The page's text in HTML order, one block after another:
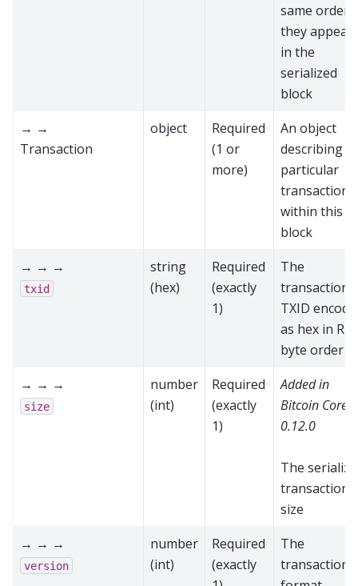
same order
they appear
in the
serialized
block
→ →
Transaction
object
Required
(1 or
more)
An object
describing a
particular
transaction
within this
block
→ → →
txid
string
(hex)
Required
(exactly
1)
The
transaction’s
TXID
as hex in
byte order
→ → →
size
number
(int)
Required
(exactly
1)
Added in
Bitcoin Core
0.12.0
The
transaction
size
→ → →
version
number
(int)
Required
(exactly
The
transaction